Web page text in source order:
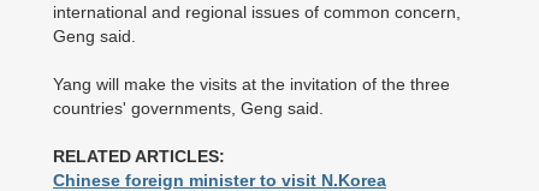
international and regional issues of common concern,
Geng said.
Yang will make the visits at the invitation of the three
countries' governments, Geng said.
RELATED ARTICLES:
Chinese foreign minister to visit N.Korea